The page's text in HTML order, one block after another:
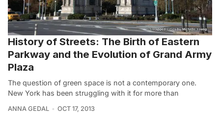
History of Streets: The Birth of Eastern
Parkway and the Evolution of Grand Army
Plaza
The question of green space is not a contemporary one.
New York has been struggling with it for more than
ANNA GEDAL OCT 17, 2013